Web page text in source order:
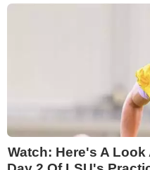
Watch: Here's A